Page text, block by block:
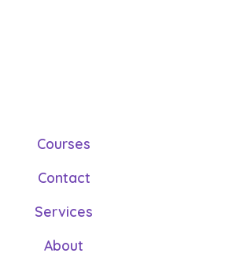
Courses
Contact
Services
About